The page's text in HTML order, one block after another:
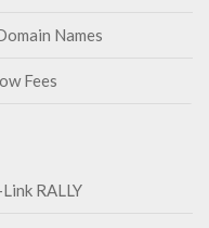
Names
Fees
RALLY